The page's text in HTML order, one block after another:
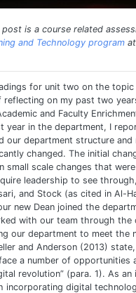
is a course related
and Technology program
for unit two on the topic
reflecting on my past two
and Faculty
year in the department, I
our department structure
changed. The initial
small scale changes that
leadership to see
and Stock (as cited in Al-
new Dean joined the
with our team through the
our department to meet the
and Anderson (2013) state,
a number of opportunities
revolution” (para. 1). As an
incorporating digital